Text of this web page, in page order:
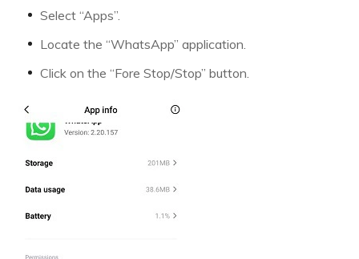
Select “Apps”.
Locate the “WhatsApp” application.
Click on the “Fore Stop/Stop” button.